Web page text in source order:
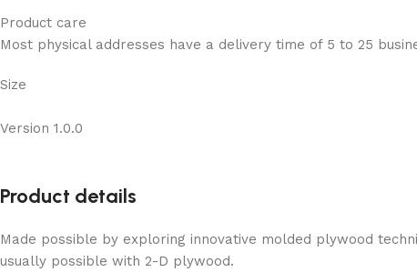
Product care
Most physical addresses have a delivery time of 5 to 25
Size
Version 1.0.0
Product details
Made possible by exploring innovative molded plywood
usually possible with 2-D plywood.